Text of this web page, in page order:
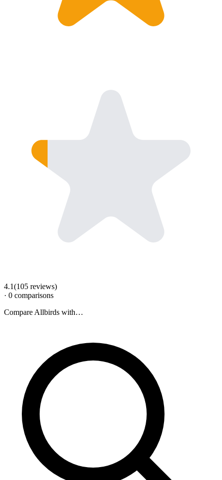
4.1(105 reviews)
· 0 comparisons
Compare Allbirds with…